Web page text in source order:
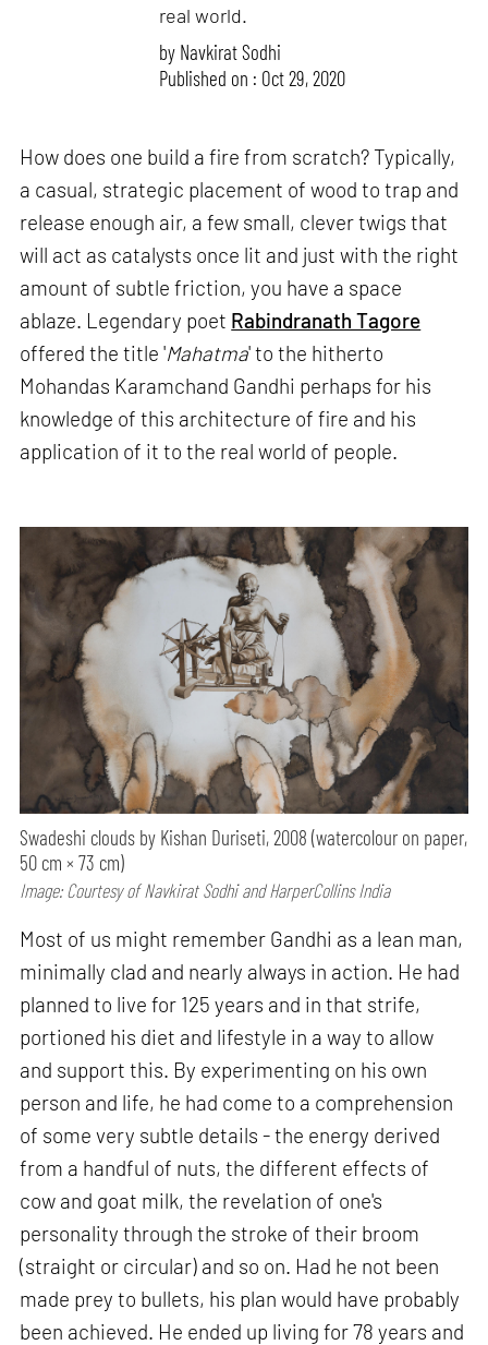
real world.
by Navkirat Sodhi
Published on : Oct 29, 2020
How does one build a fire from scratch? Typically,
a casual, strategic placement of wood to trap and
release enough air, a few small, clever twigs that
will act as catalysts once lit and just with the right
amount of subtle friction, you have a space
ablaze. Legendary poet Rabindranath Tagore
offered the title 'Mahatma' to the hitherto
Mohandas Karamchand Gandhi perhaps for his
knowledge of this architecture of fire and his
application of it to the real world of people.
Swadeshi clouds by Kishan Duriseti, 2008 (watercolour on paper,
50 cm × 73 cm)
Image: Courtesy of Navkirat Sodhi and HarperCollins India
Most of us might remember Gandhi as a lean man,
minimally clad and nearly always in action. He had
planned to live for 125 years and in that strife,
portioned his diet and lifestyle in a way to allow
and support this. By experimenting on his own
person and life, he had come to a comprehension
of some very subtle details - the energy derived
from a handful of nuts, the different effects of
cow and goat milk, the revelation of one's
personality through the stroke of their broom
(straight or circular) and so on. Had he not been
made prey to bullets, his plan would have probably
been achieved. He ended up living for 78 years and